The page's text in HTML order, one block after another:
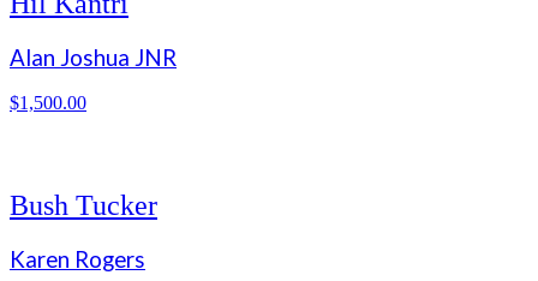
Alan Joshua JNR
$1,500.00
Bush Tucker
Karen Rogers